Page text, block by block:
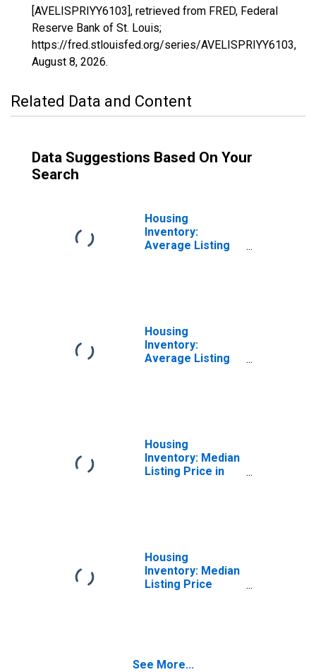
[AVELISPRIYY6103], retrieved from FRED, Federal
Reserve Bank of St. Louis;
https://fred.stlouisfed.org/series/AVELISPRIYY6103,
August 8, 2026.
Related Data and Content
Data Suggestions Based On Your
Search
Housing
Inventory:
Average Listing
Housing
Inventory:
Average Listing
Housing
Inventory: Median
Listing Price in
Housing
Inventory: Median
Listing Price
See More...